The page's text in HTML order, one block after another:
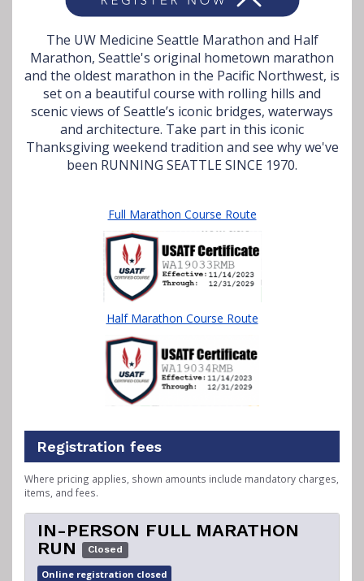
The UW Medicine Seattle Marathon and Half
Marathon, Seattle's original hometown marathon
and the oldest marathon in the Pacific Northwest, is
set on a beautiful course with rolling hills and
scenic views of Seattle’s iconic bridges, waterways
and architecture. Take part in this iconic
Thanksgiving weekend tradition and see why we've
been RUNNING SEATTLE SINCE 1970.
Full Marathon Course Route
Half Marathon Course Route
Registration fees
Where pricing applies, shown amounts include mandatory charges,
items, and fees.
IN-PERSON FULL MARATHON
RUN
Closed
Online registration closed